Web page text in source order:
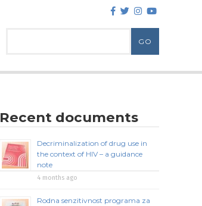
Recent documents
Decriminalization of drug use in
the context of HIV – a guidance
note
4 months ago
Rodna senzitivnost programa za